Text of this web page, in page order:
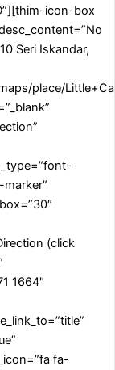
icon-box
Seri Iskandar,
place/
(click
1664″
fa-